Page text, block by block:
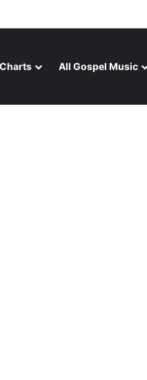
DUNSIN OYEKAN
All Gospel Music